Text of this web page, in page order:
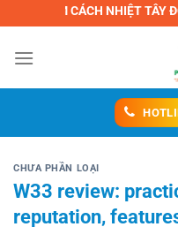
đến
nội
ÂM CÁCH NHIỆT TÂY ĐÔ
CHƯA PHẦN LOẠI
W33 review:
reputation,